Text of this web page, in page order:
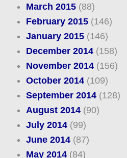
March 2015(88)
February 2015(146)
January 2015(146)
December 2014(158)
November 2014(156)
October 2014(109)
September 2014(128)
August 2014(90)
July 2014(99)
June 2014(87)
May 2014(84)